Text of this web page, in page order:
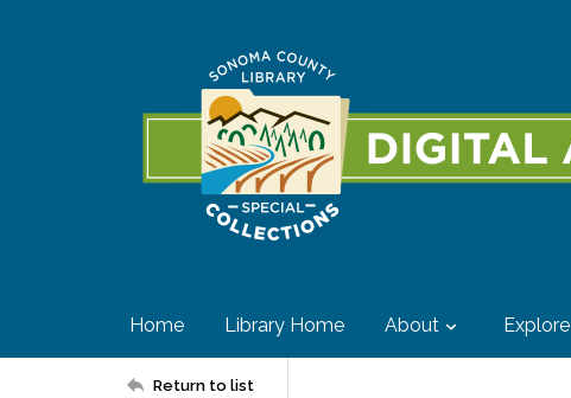
Home Library Home About Explore
Return to list